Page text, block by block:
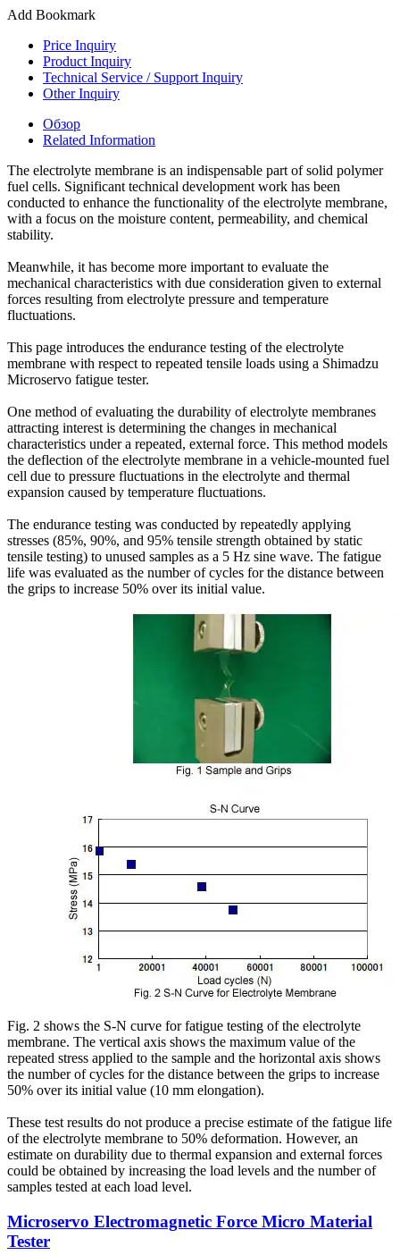
Add Bookmark
Price Inquiry
Product Inquiry
Technical Service / Support Inquiry
Other Inquiry
Обзор
Related Information
The electrolyte membrane is an indispensable part of solid polymer
fuel cells. Significant technical development work has been
conducted to enhance the functionality of the electrolyte membrane,
with a focus on the moisture content, permeability, and chemical
stability.
Meanwhile, it has become more important to evaluate the
mechanical characteristics with due consideration given to external
forces resulting from electrolyte pressure and temperature
fluctuations.
This page introduces the endurance testing of the electrolyte
membrane with respect to repeated tensile loads using a Shimadzu
Microservo fatigue tester.
One method of evaluating the durability of electrolyte membranes
attracting interest is determining the changes in mechanical
characteristics under a repeated, external force. This method models
the deflection of the electrolyte membrane in a vehicle-mounted fuel
cell due to pressure fluctuations in the electrolyte and thermal
expansion caused by temperature fluctuations.
The endurance testing was conducted by repeatedly applying
stresses (85%, 90%, and 95% tensile strength obtained by static
tensile testing) to unused samples as a 5 Hz sine wave. The fatigue
life was evaluated as the number of cycles for the distance between
the grips to increase 50% over its initial value.
Fig. 2 shows the S-N curve for fatigue testing of the electrolyte
membrane. The vertical axis shows the maximum value of the
repeated stress applied to the sample and the horizontal axis shows
the number of cycles for the distance between the grips to increase
50% over its initial value (10 mm elongation).
These test results do not produce a precise estimate of the fatigue life
of the electrolyte membrane to 50% deformation. However, an
estimate on durability due to thermal expansion and external forces
could be obtained by increasing the load levels and the number of
samples tested at each load level.
Microservo Electromagnetic Force Micro Material
Tester